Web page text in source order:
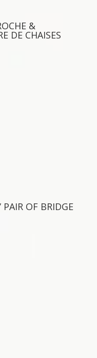
&
DE CHAISES
PAIR OF BRIDGE